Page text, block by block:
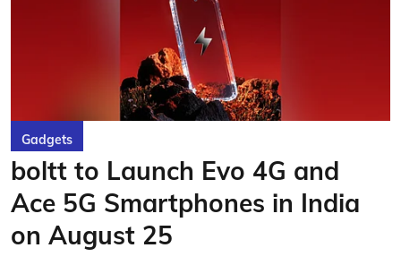
Gadgets
boltt to Launch Evo 4G and
Ace 5G Smartphones in India
on August 25